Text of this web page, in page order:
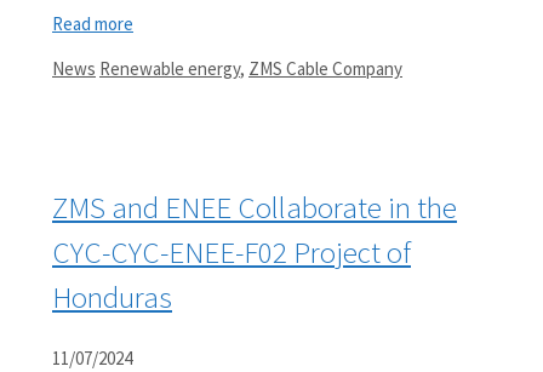
Read more
Categories
News Tags
Renewable energy, ZMS Cable Company
ZMS and ENEE Collaborate in the
CYC-CYC-ENEE-F02 Project of
Honduras
11/07/2024